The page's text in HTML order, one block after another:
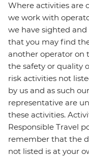
Where activities are
we work with
we have sighted and
that you may find
another operator on
the safety or quality
risk activities not
by us and as such
representative are
these activities.
Responsible Travel
remember that the
not listed is at your